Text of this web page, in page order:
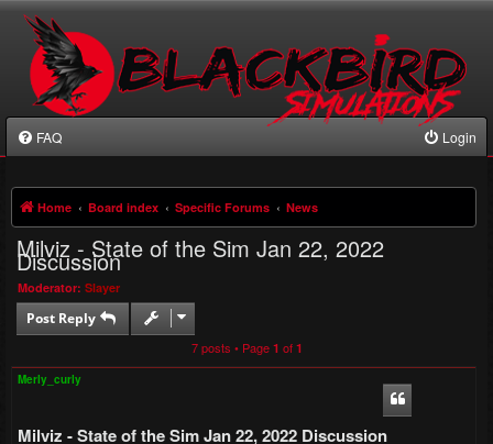
FAQ Login
Home Board index Specific Forums News
Milviz - State of the Sim Jan 22, 2022
Discussion
Moderator: Slayer
Post Reply
7 posts • Page 1 of 1
Merly_curly
Milviz - State of the Sim Jan 22, 2022 Discussion